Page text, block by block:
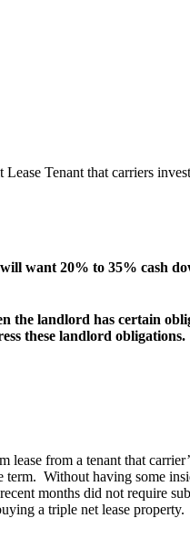
Tenant that carriers
want 20% to 35% cash
the landlord has certain
these landlord
from a tenant that
Without having some
months did not require
a triple net lease property.